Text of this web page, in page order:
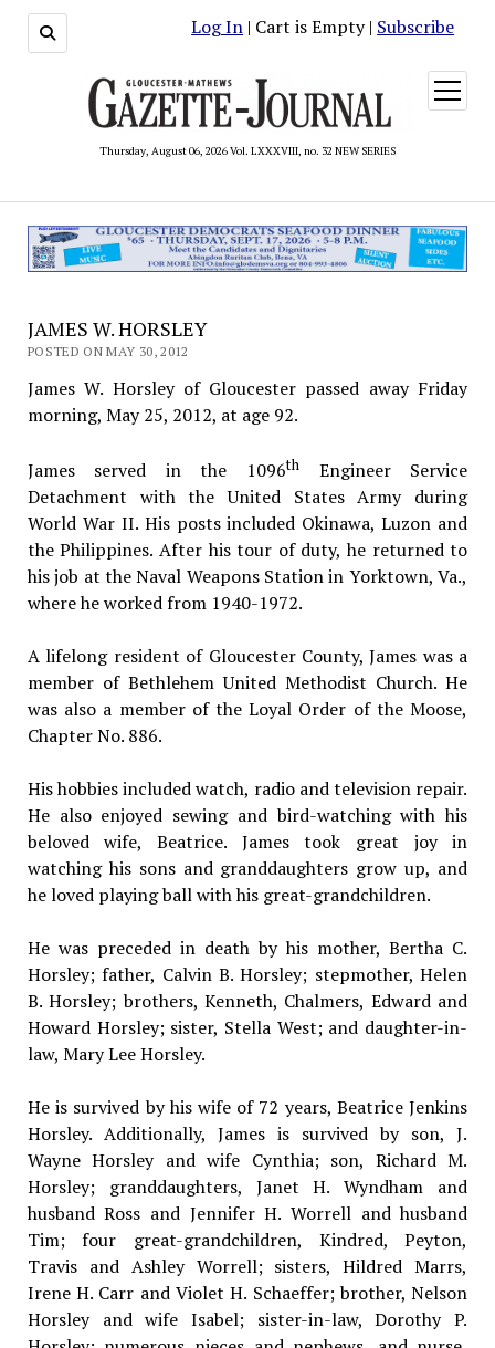
Log In | Cart is Empty | Subscribe
Thursday, August 06, 2026 Vol. LXXXVIII, no. 32 NEW SERIES
open
menu
JAMES W. HORSLEY
POSTED ON MAY 30, 2012
James W. Horsley of Gloucester passed away Friday
morning, May 25, 2012, at age 92.
James served in the 1096th
Engineer Service
Detachment with the United States Army during
World War II. His posts included Okinawa, Luzon and
the Philippines. After his tour of duty, he returned to
his job at the Naval Weapons Station in Yorktown, Va.,
where he worked from 1940-1972.
A lifelong resident of Gloucester County, James was a
member of Bethlehem United Methodist Church. He
was also a member of the Loyal Order of the Moose,
Chapter No. 886.
His hobbies included watch, radio and television repair.
He also enjoyed sewing and bird-watching with his
beloved wife, Beatrice. James took great joy in
watching his sons and granddaughters grow up, and
he loved playing ball with his great-grandchildren.
He was preceded in death by his mother, Bertha C.
Horsley; father, Calvin B. Horsley; stepmother, Helen
B. Horsley; brothers, Kenneth, Chalmers, Edward and
Howard Horsley; sister, Stella West; and daughter-in-
law, Mary Lee Horsley.
He is survived by his wife of 72 years, Beatrice Jenkins
Horsley. Additionally, James is survived by son, J.
Wayne Horsley and wife Cynthia; son, Richard M.
Horsley; granddaughters, Janet H. Wyndham and
husband Ross and Jennifer H. Worrell and husband
Tim; four great-grandchildren, Kindred, Peyton,
Travis and Ashley Worrell; sisters, Hildred Marrs,
Irene H. Carr and Violet H. Schaeffer; brother, Nelson
Horsley and wife Isabel; sister-in-law, Dorothy P.